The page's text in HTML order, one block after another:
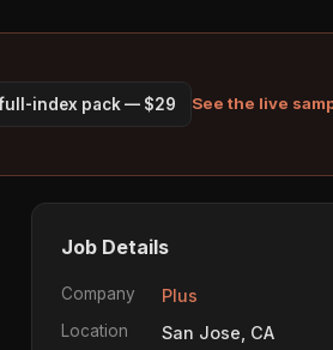
full-index pack — $29 See the live
Job Details
Company Plus
Location San Jose, CA